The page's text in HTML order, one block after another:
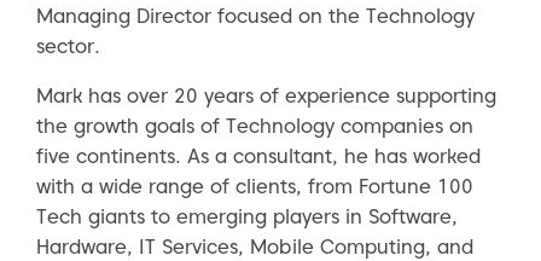
Managing Director focused on the Technology
sector.
Mark has over 20 years of experience supporting
the growth goals of Technology companies on
five continents. As a consultant, he has worked
with a wide range of clients, from Fortune 100
Tech giants to emerging players in Software,
Hardware, IT Services, Mobile Computing, and